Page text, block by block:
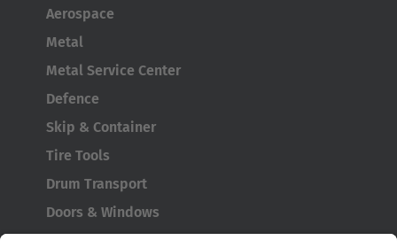
Aerospace
Metal
Metal Service Center
Defence
Skip & Container
Tire Tools
Drum Transport
Doors & Windows